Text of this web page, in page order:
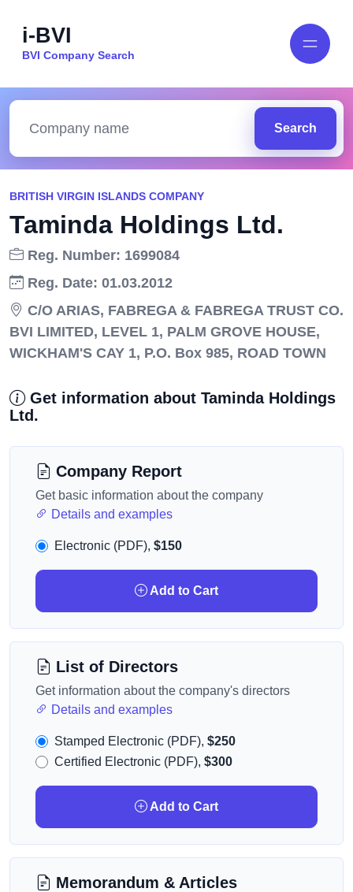
i-BVI
BVI Company Search
Search
BRITISH VIRGIN ISLANDS COMPANY
Taminda Holdings Ltd.
Reg. Number: 1699084
Reg. Date: 01.03.2012
C/O ARIAS, FABREGA & FABREGA TRUST CO.
BVI LIMITED, LEVEL 1, PALM GROVE HOUSE,
WICKHAM'S CAY 1, P.O. Box 985, ROAD TOWN
Get information about Taminda Holdings
Ltd.
Company Report
Get basic information about the company
Details and examples
Electronic (PDF), $150
Add to Cart
List of Directors
Get information about the company's directors
Details and examples
Stamped Electronic (PDF), $250
Certified Electronic (PDF), $300
Add to Cart
Memorandum & Articles